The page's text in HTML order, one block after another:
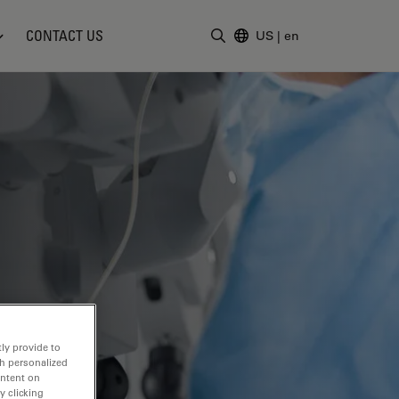
CONTACT US US | en
provide to
personalized
on
clicking